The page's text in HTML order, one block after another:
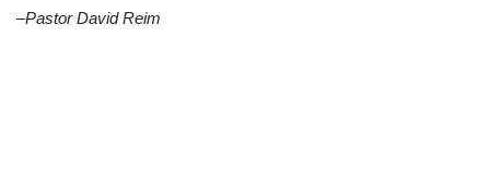
–Pastor David Reim